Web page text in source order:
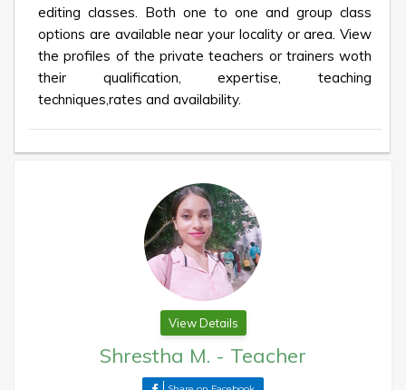
editing classes. Both one to one and group class
options are available near your locality or area. View
the profiles of the private teachers or trainers woth
their qualification, expertise, teaching
techniques,rates and availability.
View Details
Shrestha M. - Teacher